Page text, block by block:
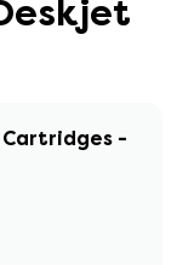
Cartridges -